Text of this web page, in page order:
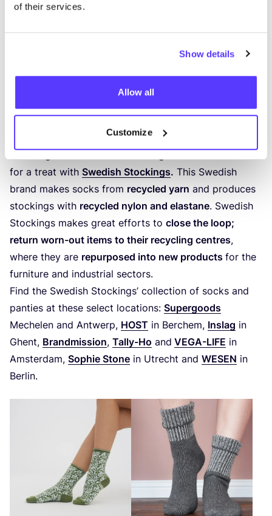
of their services.
Show details
Allow all
Customize
PreviousNext
6. Swedish Stockings
ELEGANT AND FESTIVE (PANTY) SOCKS
for a treat with Swedish Stockings. This Swedish
brand makes socks from recycled yarn and produces
stockings with recycled nylon and elastane. Swedish
Stockings makes great efforts to close the loop;
return worn-out items to their recycling centres,
where they are repurposed into new products for the
furniture and industrial sectors.
Find the Swedish Stockings’ collection of socks and
panties at these select locations: Supergoods
Mechelen and Antwerp, HOST in Berchem, Inslag in
Ghent, Brandmission, Tally-Ho and VEGA-LIFE in
Amsterdam, Sophie Stone in Utrecht and WESEN in
Berlin.